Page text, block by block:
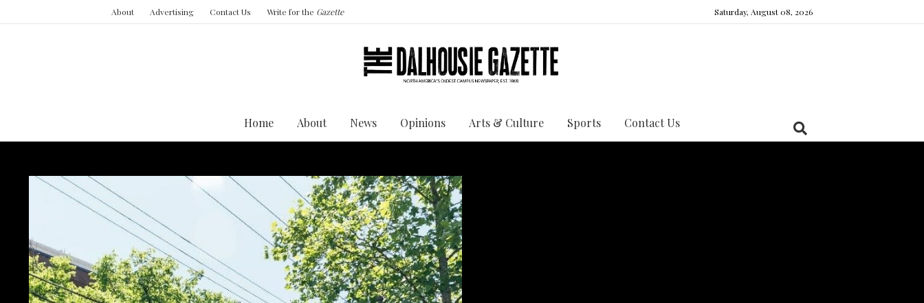
About Advertising Contact Us Write for the Gazette Saturday, August 08, 2026
Home About News Opinions Arts & Culture Sports Contact Us